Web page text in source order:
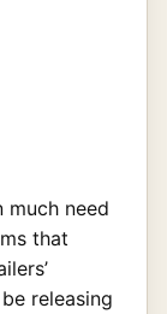
much need
that
releasing